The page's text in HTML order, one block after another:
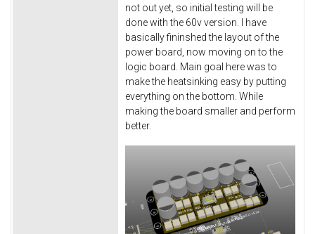
not out yet, so initial testing will be
done with the 60v version. I have
basically fininshed the layout of the
power board, now moving on to the
logic board. Main goal here was to
make the heatsinking easy by putting
everything on the bottom. While
making the board smaller and perform
better.